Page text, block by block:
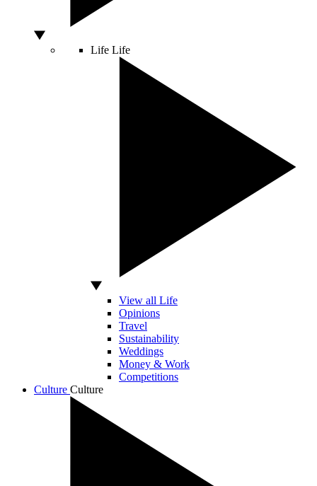
Life Life
View all Life
Opinions
Travel
Sustainability
Weddings
Money & Work
Competitions
Culture Culture